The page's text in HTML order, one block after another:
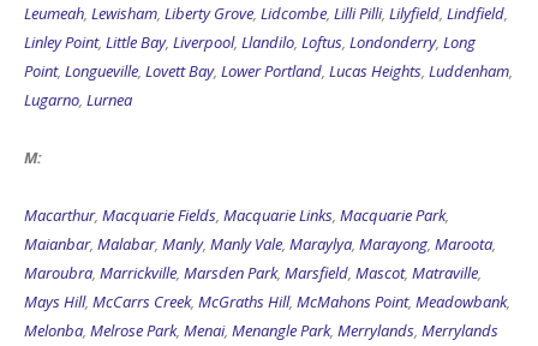
Leumeah, Lewisham, Liberty Grove, Lidcombe, Lilli Pilli, Lilyfield, Lindfield,
Linley Point, Little Bay, Liverpool, Llandilo, Loftus, Londonderry, Long
Point, Longueville, Lovett Bay, Lower Portland, Lucas Heights, Luddenham,
Lugarno, Lurnea
M:
Macarthur, Macquarie Fields, Macquarie Links, Macquarie Park,
Maianbar, Malabar, Manly, Manly Vale, Maraylya, Marayong, Maroota,
Maroubra, Marrickville, Marsden Park, Marsfield, Mascot, Matraville,
Mays Hill, McCarrs Creek, McGraths Hill, McMahons Point, Meadowbank,
Melonba, Melrose Park, Menai, Menangle Park, Merrylands, Merrylands